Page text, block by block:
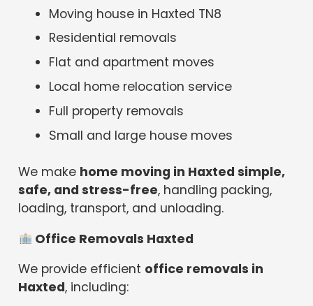
Moving house in Haxted TN8
Residential removals
Flat and apartment moves
Local home relocation service
Full property removals
Small and large house moves
We make home moving in Haxted simple,
safe, and stress-free, handling packing,
loading, transport, and unloading.
Office Removals Haxted
We provide efficient office removals in
Haxted, including: